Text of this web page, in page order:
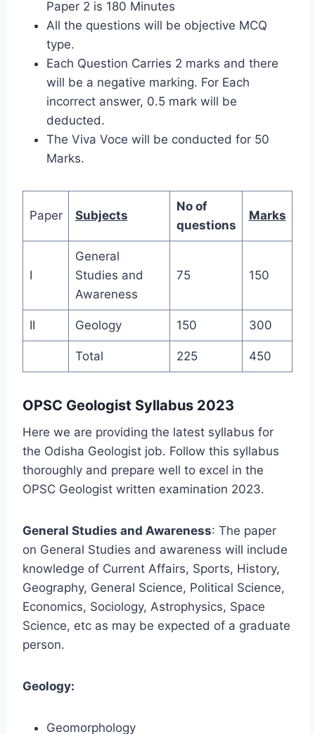
Paper 2 is 180 Minutes
All the questions will be objective MCQ
type.
Each Question Carries 2 marks and there
will be a negative marking. For Each
incorrect answer, 0.5 mark will be
deducted.
The Viva Voce will be conducted for 50
Marks.
Paper Subjects
No of
questions
Marks
I
General
Studies and
Awareness
75 150
II Geology 150 300
Total 225 450
OPSC Geologist Syllabus 2023
Here we are providing the latest syllabus for
the Odisha Geologist job. Follow this syllabus
thoroughly and prepare well to excel in the
OPSC Geologist written examination 2023.
General Studies and Awareness: The paper
on General Studies and awareness will include
knowledge of Current Affairs, Sports, History,
Geography, General Science, Political Science,
Economics, Sociology, Astrophysics, Space
Science, etc as may be expected of a graduate
person.
Geology:
Geomorphology